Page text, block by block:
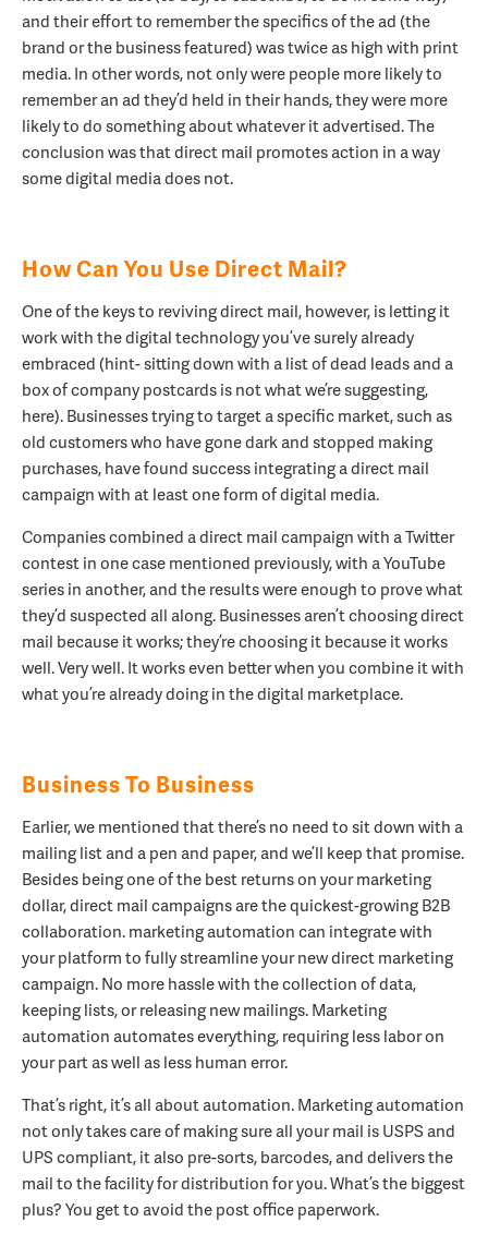
and their effort to remember the specifics of the ad (the
brand or the business featured) was twice as high with print
media. In other words, not only were people more likely to
remember an ad they’d held in their hands, they were more
likely to do something about whatever it advertised. The
conclusion was that direct mail promotes action in a way
some digital media does not.
How Can You Use Direct Mail?
One of the keys to reviving direct mail, however, is letting it
work with the digital technology you’ve surely already
embraced (hint- sitting down with a list of dead leads and a
box of company postcards is not what we’re suggesting,
here). Businesses trying to target a specific market, such as
old customers who have gone dark and stopped making
purchases, have found success integrating a direct mail
campaign with at least one form of digital media.
Companies combined a direct mail campaign with a Twitter
contest in one case mentioned previously, with a YouTube
series in another, and the results were enough to prove what
they’d suspected all along. Businesses aren’t choosing direct
mail because it works; they’re choosing it because it works
well. Very well. It works even better when you combine it with
what you’re already doing in the digital marketplace.
Business To Business
Earlier, we mentioned that there’s no need to sit down with a
mailing list and a pen and paper, and we’ll keep that promise.
Besides being one of the best returns on your marketing
dollar, direct mail campaigns are the quickest-growing B2B
collaboration. marketing automation can integrate with
your platform to fully streamline your new direct marketing
campaign. No more hassle with the collection of data,
keeping lists, or releasing new mailings. Marketing
automation automates everything, requiring less labor on
your part as well as less human error.
That’s right, it’s all about automation. Marketing automation
not only takes care of making sure all your mail is USPS and
UPS compliant, it also pre-sorts, barcodes, and delivers the
mail to the facility for distribution for you. What’s the biggest
plus? You get to avoid the post office paperwork.